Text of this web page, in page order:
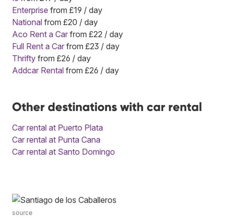
Enterprise from £19 / day
National from £20 / day
Aco Rent a Car from £22 / day
Full Rent a Car from £23 / day
Thrifty from £26 / day
Addcar Rental from £26 / day
Other destinations with car rental
Car rental at Puerto Plata
Car rental at Punta Cana
Car rental at Santo Domingo
source